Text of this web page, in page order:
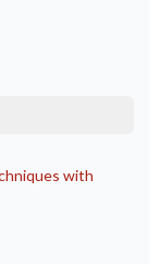
with